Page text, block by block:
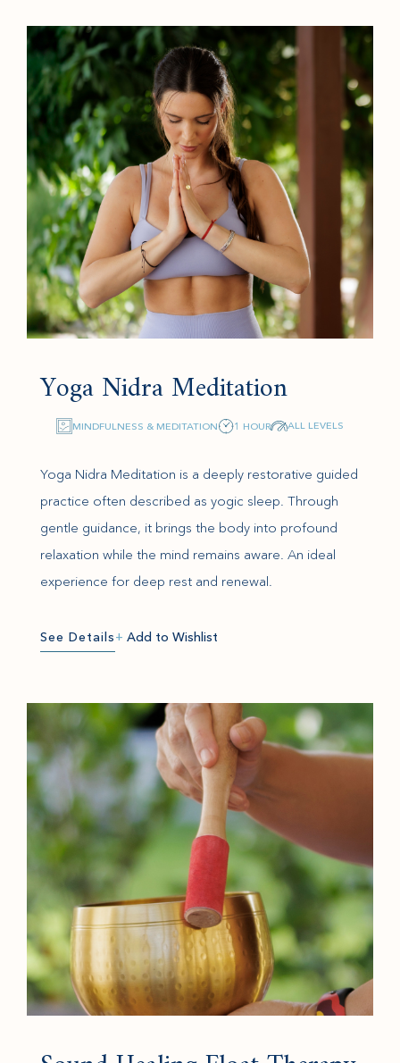
Yoga Nidra Meditation
MINDFULNESS & MEDITATION 1 HOUR ALL LEVELS
Yoga Nidra Meditation is a deeply restorative guided
practice often described as yogic sleep. Through
gentle guidance, it brings the body into profound
relaxation while the mind remains aware. An ideal
experience for deep rest and renewal.
See Details+ Add to Wishlist